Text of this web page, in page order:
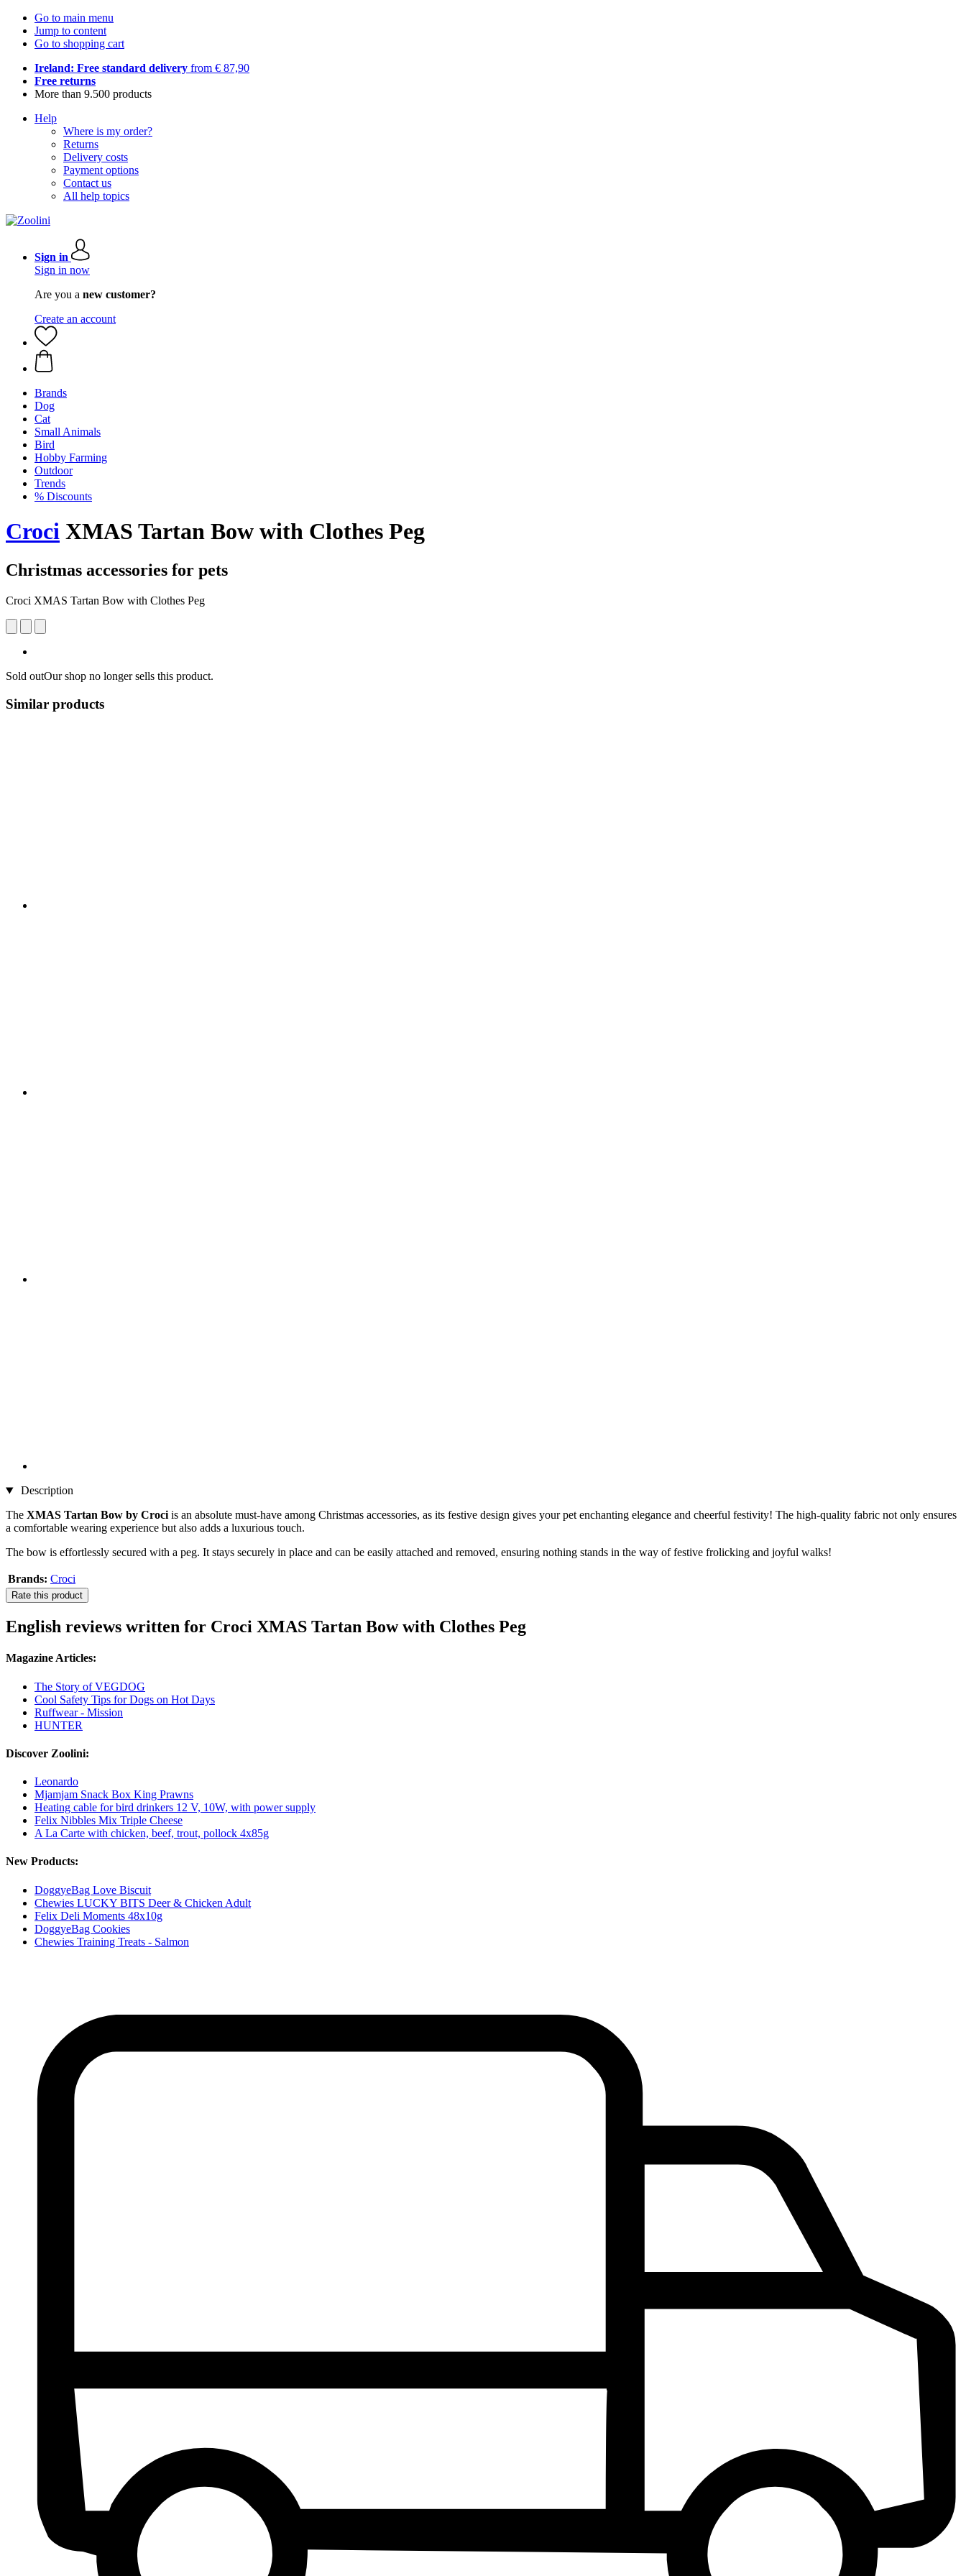
Go to main menu
Jump to content
Go to shopping cart
Ireland: Free standard delivery from € 87,90
Free returns
More than 9.500 products
Help
Where is my order?
Returns
Delivery costs
Payment options
Contact us
All help topics
Sign in
Sign in now
Are you a new customer?
Create an account
Brands
Dog
Cat
Small Animals
Bird
Hobby Farming
Outdoor
Trends
% Discounts
Croci XMAS Tartan Bow with Clothes Peg
Christmas accessories for pets
Croci XMAS Tartan Bow with Clothes Peg
Sold outOur shop no longer sells this product.
Similar products
Description
The XMAS Tartan Bow by Croci is an absolute must-have among Christmas accessories, as its festive design gives your pet enchanting elegance and cheerful festivity! The high-quality fabric not only ensures
a comfortable wearing experience but also adds a luxurious touch.
The bow is effortlessly secured with a peg. It stays securely in place and can be easily attached and removed, ensuring nothing stands in the way of festive frolicking and joyful walks!
Brands: Croci
Rate this product
English reviews written for Croci XMAS Tartan Bow with Clothes Peg
Magazine Articles:
The Story of VEGDOG
Cool Safety Tips for Dogs on Hot Days
Ruffwear - Mission
HUNTER
Discover Zoolini:
Leonardo
Mjamjam Snack Box King Prawns
Heating cable for bird drinkers 12 V, 10W, with power supply
Felix Nibbles Mix Triple Cheese
A La Carte with chicken, beef, trout, pollock 4x85g
New Products:
DoggyeBag Love Biscuit
Chewies LUCKY BITS Deer & Chicken Adult
Felix Deli Moments 48x10g
DoggyeBag Cookies
Chewies Training Treats - Salmon